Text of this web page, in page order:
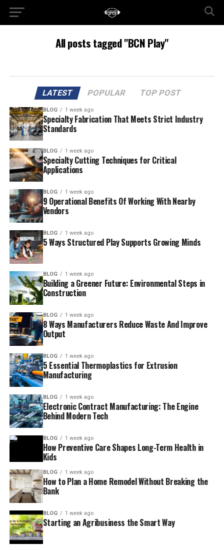
All posts tagged "BCN Play"
LATEST POPULAR TOP POST
BLOG 1 week ago
Specialty Fabrication That Meets Strict Industry
Standards
BLOG 1 week ago
Specialty Cutting Techniques for Critical
Applications
BLOG 1 week ago
9 Operational Benefits Of Working With Nearby
Vendors
BLOG 1 week ago
5 Ways Structured Play Supports Growing Minds
BLOG 1 week ago
Building a Greener Future: Environmental Steps in
Construction
BLOG 1 week ago
8 Ways Manufacturers Reduce Waste And Improve
Output
BLOG 1 week ago
5 Essential Thermoplastics for Extrusion
Manufacturing
BLOG 1 week ago
Electronic Contract Manufacturing: The Engine
Behind Modern Tech
BLOG 1 week ago
How Preventive Care Shapes Long-Term Health in
Kids
BLOG 1 week ago
How to Plan a Home Remodel Without Breaking the
Bank
BLOG 1 week ago
Starting an Agribusiness the Smart Way